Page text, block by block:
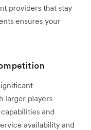
providers that stay
ensures your
larger players
and
availability and